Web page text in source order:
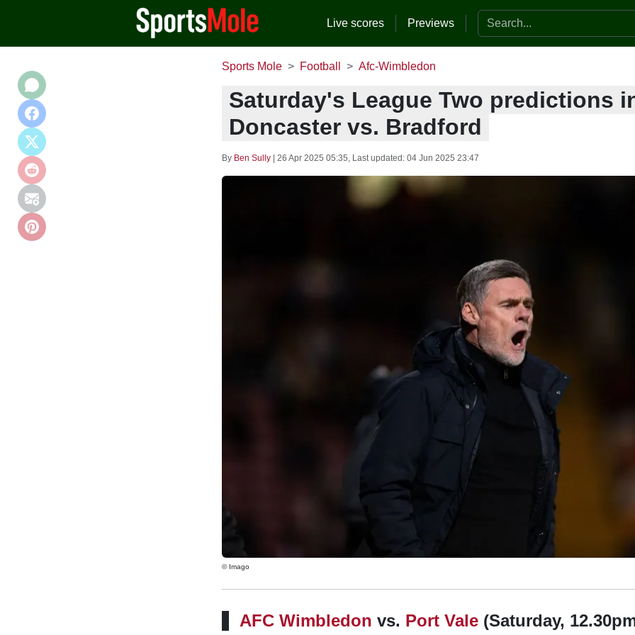
Live scores Previews Search the website
Sports Mole Football Afc-Wimbledon
Saturday's League Two predictions
Doncaster vs. Bradford
By Ben Sully 26 Apr 2025 05:35, Last updated: 04 Jun 2025 23:47
© Imago
AFC Wimbledon vs. Port Vale(Saturday,